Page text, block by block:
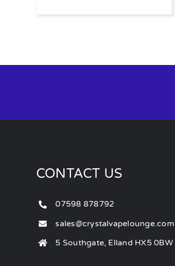
CONTACT US
07598 878792
sales@crystalvapelounge.com
5 Southgate, Elland HX5 0BW